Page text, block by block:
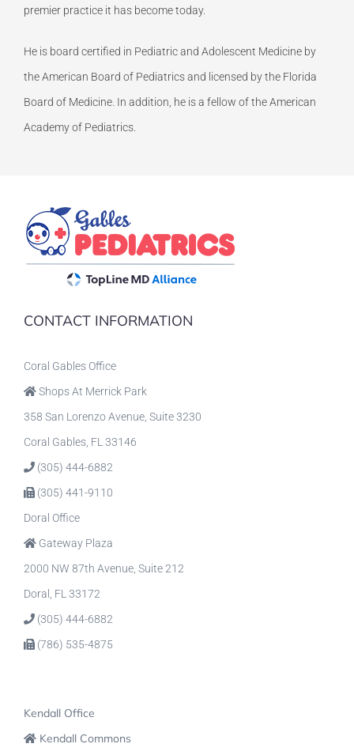
premier practice it has become today.
He is board certified in Pediatric and Adolescent Medicine by
the American Board of Pediatrics and licensed by the Florida
Board of Medicine. In addition, he is a fellow of the American
Academy of Pediatrics.
CONTACT INFORMATION
Coral Gables Office
Shops At Merrick Park
358 San Lorenzo Avenue, Suite 3230
Coral Gables, FL 33146
(305) 444-6882
(305) 441-9110
Doral Office
Gateway Plaza
2000 NW 87th Avenue, Suite 212
Doral, FL 33172
(305) 444-6882
(786) 535-4875
Kendall Office
Kendall Commons